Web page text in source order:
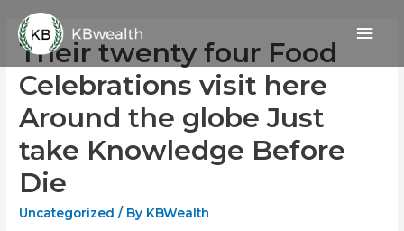
content
Their twenty four Food
Celebrations visit here
Around the globe Just
take Knowledge Before
Die
Uncategorized / By KBWealth